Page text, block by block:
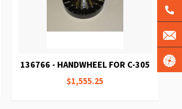
136766 - HANDWHEEL FOR C-305
$1,555.25